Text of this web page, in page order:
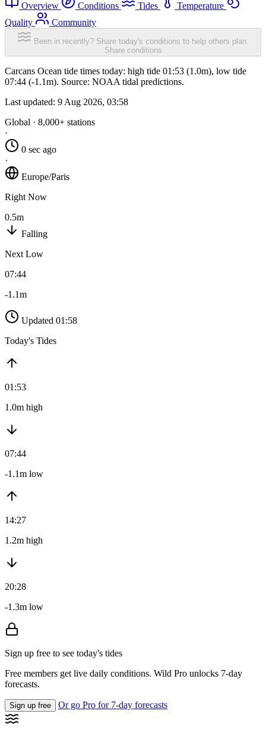
Overview Conditions Tides
Temperature
Quality
Community
Been in recently? Share today's conditions to help others plan.
Share conditions
Carcans Ocean tide times today: high tide 01:53 (1.0m), low tide
07:44 (-1.1m). Source: NOAA tidal predictions.
Last updated: 9 Aug 2026, 03:58
Global · 8,000+ stations
·
0 sec ago
·
Europe/Paris
Right Now
0.5m
Falling
Next Low
07:44
-1.1m
Updated 01:58
Today's Tides
01:53
1.0m high
07:44
-1.1m low
14:27
1.2m high
20:28
-1.3m low
Sign up free to see today's tides
Free members get live daily conditions. Wild Pro unlocks 7-day
forecasts.
Sign up free Or go Pro for 7-day forecasts